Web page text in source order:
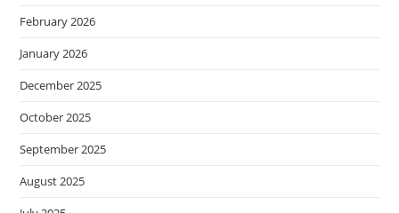
February 2026
January 2026
December 2025
October 2025
September 2025
August 2025